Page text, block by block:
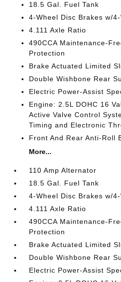
18.5 Gal. Fuel Tank
4-Wheel Disc Brakes w/4-
4.111 Axle Ratio
490CCA Maintenance-
Protection
Brake Actuated Limited
Double Wishbone Rear
Electric Power-Assist
Engine: 2.5L DOHC 16
Active Valve Control
Timing and Electronic
Front And Rear Anti-Roll
More...
110 Amp Alternator
18.5 Gal. Fuel Tank
4-Wheel Disc Brakes w/4-
4.111 Axle Ratio
490CCA Maintenance-
Protection
Brake Actuated Limited
Double Wishbone Rear
Electric Power-Assist